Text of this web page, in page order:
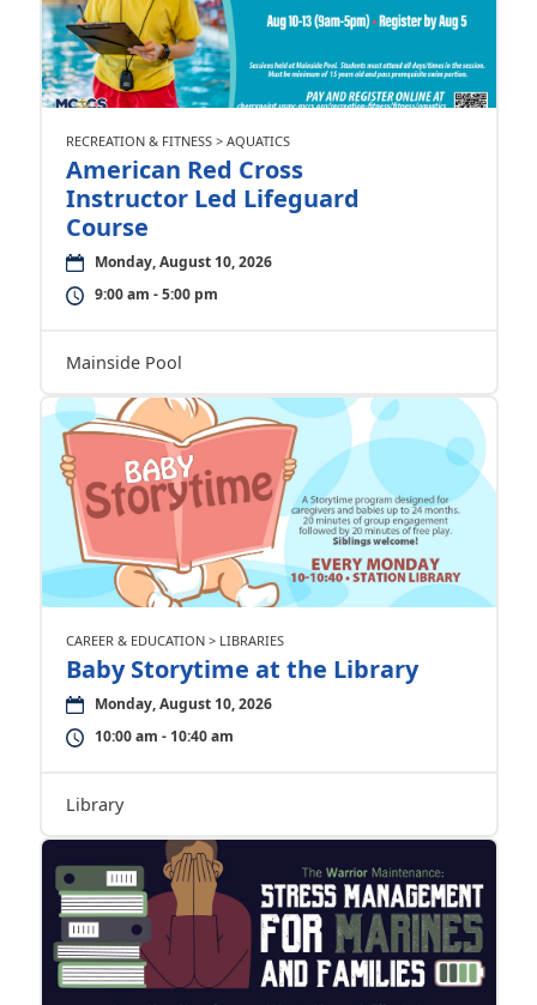
RECREATION & FITNESS > AQUATICS
American Red Cross
Instructor Led Lifeguard
Course
Monday, August 10, 2026
9:00 am - 5:00 pm
Mainside Pool
CAREER & EDUCATION > LIBRARIES
Baby Storytime at the Library
Monday, August 10, 2026
10:00 am - 10:40 am
Library